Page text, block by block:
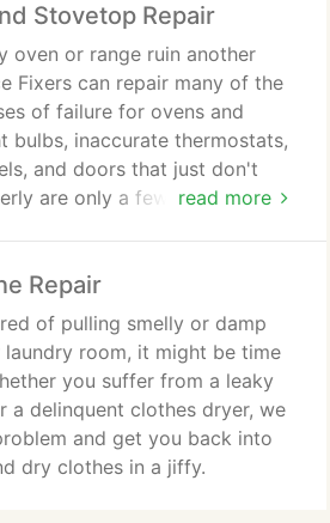
failure of the control
and faulty compressors.
Stovetop Repair
read more
oven or range ruin another
Fixers can repair many of the
of failure for ovens and
bulbs, inaccurate thermostats,
and doors that just don't
are only a few of the most
failure. Whatever your
and we will give you an
and, if feasible and cost
your appliance and get you
confidence.
Repair
of pulling smelly or damp
room, it might be time
you suffer from a leaky
a delinquent clothes dryer, we
and get you back into
dry clothes in a jiffy.